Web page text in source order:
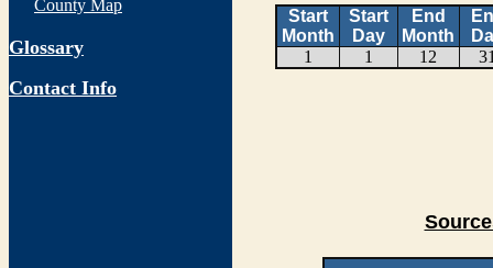
County Map
Glossary
Contact Info
Start
Month
Start
Day
End
Month
1
1 12